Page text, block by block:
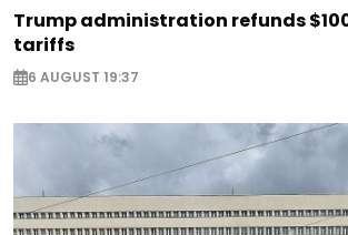
Trump administration refunds
tariffs
6 AUGUST 19:37